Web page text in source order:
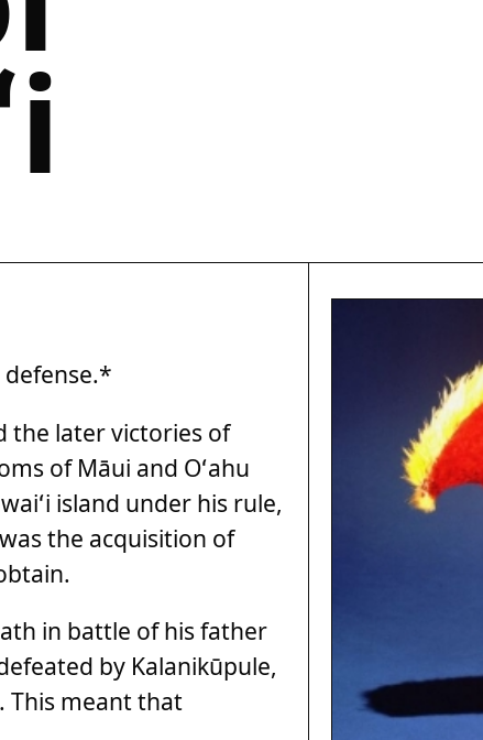
defense.*
the later victories of
of Māui and Oʻahu
island under his rule,
the acquisition of
in battle of his father
by Kalanikūpule,
This meant that